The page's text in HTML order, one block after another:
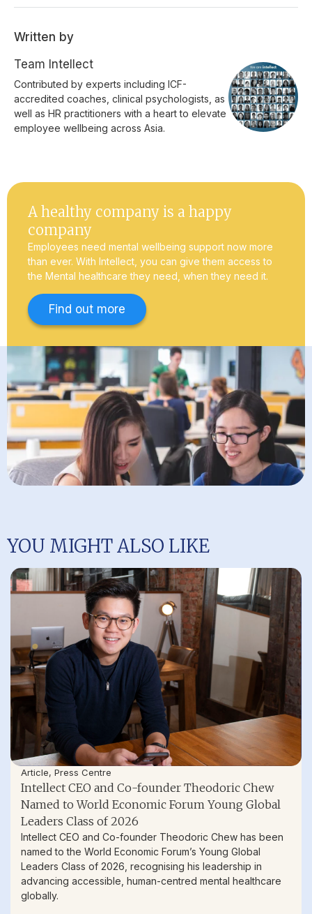
Written by
Team Intellect
Contributed by experts including ICF-
accredited coaches, clinical psychologists, as
well as HR practitioners with a heart to elevate
employee wellbeing across Asia.
A healthy company is a happy
company
Employees need mental wellbeing support now more
than ever. With Intellect, you can give them access to
the Mental healthcare they need, when they need it.
Find out more
YOU MIGHT ALSO LIKE
Article, Press Centre
Intellect CEO and Co-founder Theodoric Chew
Named to World Economic Forum Young Global
Leaders Class of 2026
Intellect CEO and Co-founder Theodoric Chew has been
named to the World Economic Forum’s Young Global
Leaders Class of 2026, recognising his leadership in
advancing accessible, human-centred mental healthcare
globally.